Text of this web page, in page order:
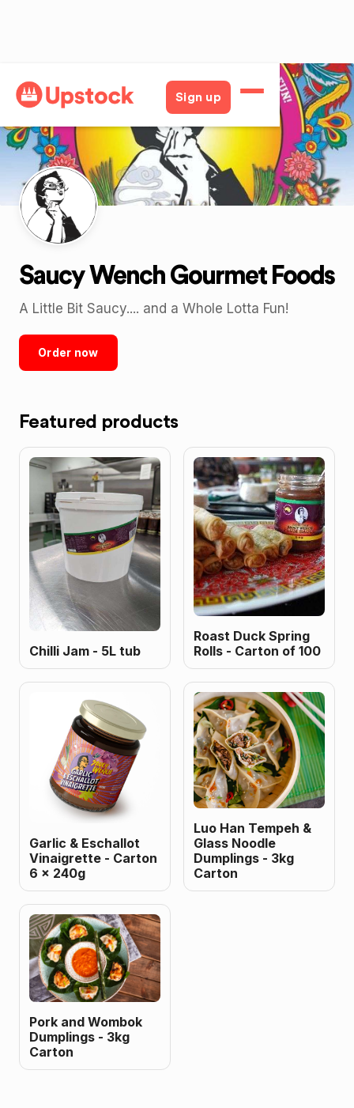
Sign up
Back
Saucy Wench Gourmet Foods
A Little Bit Saucy.... and a Whole Lotta Fun!
Order now
Featured products
Chilli Jam - 5L tub
Roast Duck Spring
Rolls - Carton of 100
Garlic & Eschallot
Vinaigrette - Carton
6 x 240g
Luo Han Tempeh &
Glass Noodle
Dumplings - 3kg
Carton
Pork and Wombok
Dumplings - 3kg
Carton